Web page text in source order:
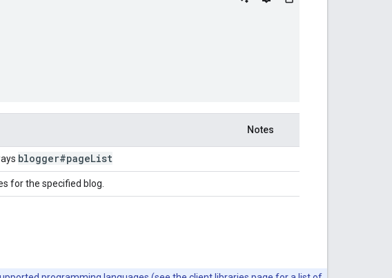
Notes
blogger#pageList
for the specified blog.